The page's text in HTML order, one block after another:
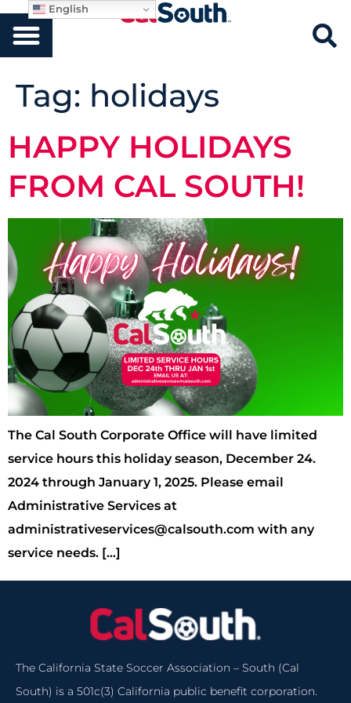
Tag: holidays
HAPPY HOLIDAYS
FROM CAL SOUTH!
The Cal South Corporate Office will have limited
service hours this holiday season, December 24.
2024 through January 1, 2025. Please email
Administrative Services at
administrativeservices@calsouth.com with any
service needs. […]
The California State Soccer Association – South (Cal
South) is a 501c(3) California public benefit corporation.
English